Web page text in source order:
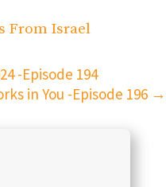
From Israel
-Episode 194
in You -Episode 196 →